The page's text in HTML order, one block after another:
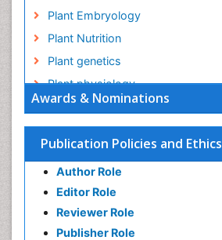
Awards & Nominations
Publication Policies and Ethics
Author Role
Editor Role
Reviewer Role
Publisher Role
Plant Embryology
Plant Nutrition
Plant genetics
Plant physiology
Plant proteomics
Plant systematics
QTL cloning
Raw Rice
Rice
Rice Blast